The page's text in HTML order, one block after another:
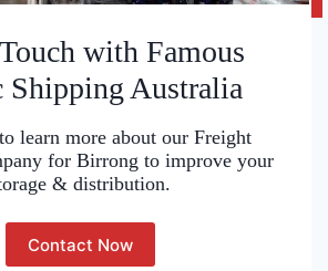
with Famous
Shipping Australia
learn more about our Freight
for Birrong to improve your
& distribution.
Contact Now